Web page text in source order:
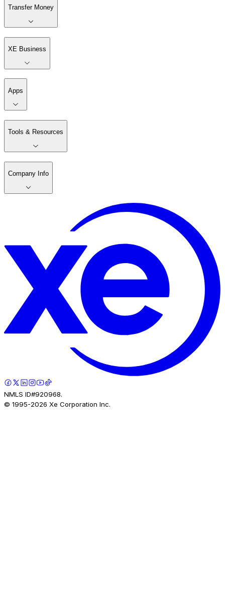
Transfer Money
XE Business
Apps
Tools & Resources
Company Info
NMLS ID#920968.
© 1995-2026 Xe Corporation Inc.